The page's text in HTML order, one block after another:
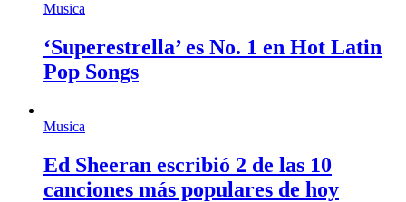
Musica
‘Superestrella’ es No. 1 en Hot Latin
Pop Songs
Musica
Ed Sheeran escribió 2 de las 10
canciones más populares de hoy